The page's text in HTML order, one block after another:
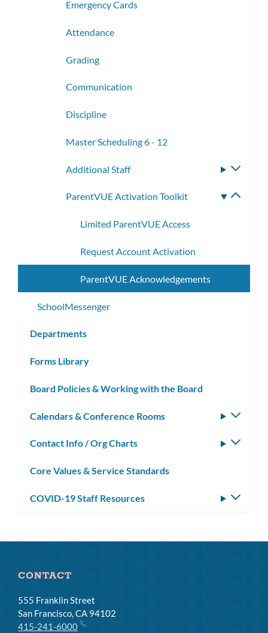
Emergency Cards
Attendance
Grading
Communication
Discipline
Master Scheduling 6 - 12
Additional Staff
ParentVUE Activation Toolkit
Limited ParentVUE Access
Request Account Activation
ParentVUE Acknowledgements
SchoolMessenger
Departments
Forms Library
Board Policies & Working with the Board
Calendars & Conference Rooms
Contact Info / Org Charts
Core Values & Service Standards
COVID-19 Staff Resources
CONTACT
555 Franklin Street
San Francisco, CA 94102
415-241-6000